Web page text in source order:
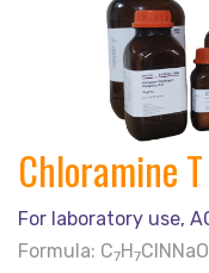
Chloramine
For laboratory use,
Formula: C7H7ClNNaO